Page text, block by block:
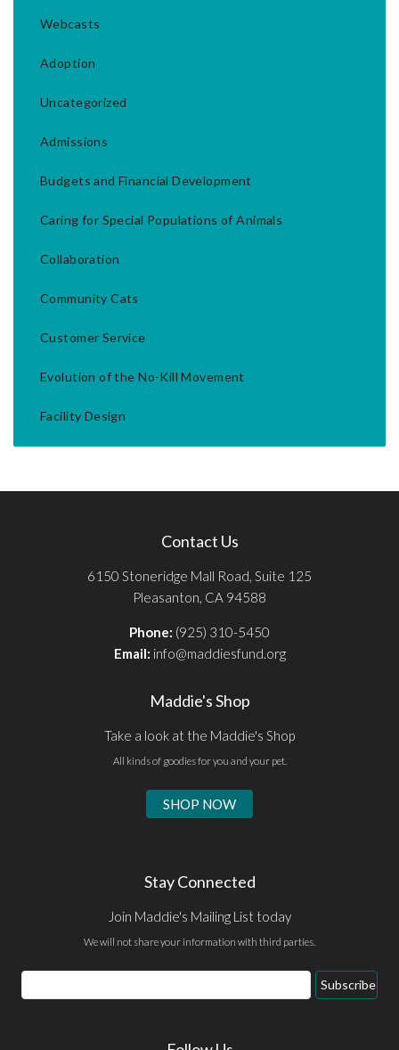
Webcasts
Adoption
Uncategorized
Admissions
Budgets and Financial Development
Caring for Special Populations of Animals
Collaboration
Community Cats
Customer Service
Evolution of the No-Kill Movement
Facility Design
Contact Us
6150 Stoneridge Mall Road, Suite 125
Pleasanton, CA 94588
Phone: (925) 310-5450
Email: info@maddiesfund.org
Maddie's Shop
Take a look at the Maddie's Shop
All kinds of goodies for you and your pet.
SHOP NOW
Stay Connected
Join Maddie's Mailing List today
We will not share your information with third parties.
Subscribe